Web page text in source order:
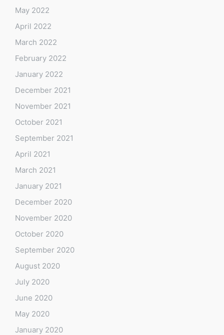
May 2022
April 2022
March 2022
February 2022
January 2022
December 2021
November 2021
October 2021
September 2021
April 2021
March 2021
January 2021
December 2020
November 2020
October 2020
September 2020
August 2020
July 2020
June 2020
May 2020
January 2020